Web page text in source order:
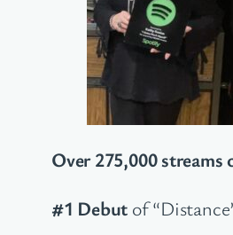
Over 275,000
#1 Debut of